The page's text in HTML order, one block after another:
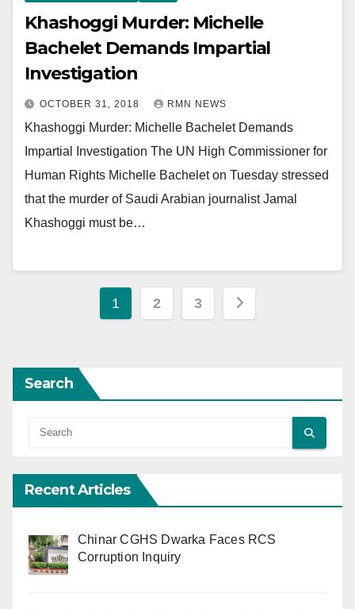
Khashoggi Murder: Michelle
Bachelet Demands Impartial
Investigation
OCTOBER 31, 2018 RMN NEWS
Khashoggi Murder: Michelle Bachelet Demands
Impartial Investigation The UN High Commissioner for
Human Rights Michelle Bachelet on Tuesday stressed
that the murder of Saudi Arabian journalist Jamal
Khashoggi must be…
Posts
1 2 3
Search
Recent Articles
Chinar CGHS Dwarka Faces RCS
Corruption Inquiry